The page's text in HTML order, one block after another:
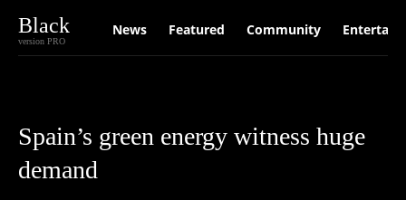
Black
version PRO
News Featured Community
Spain’s green energy witness huge
demand